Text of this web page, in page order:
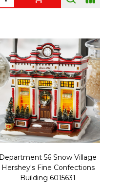
Department 56 Snow Village
Hershey's Fine Confections
Building 6015631